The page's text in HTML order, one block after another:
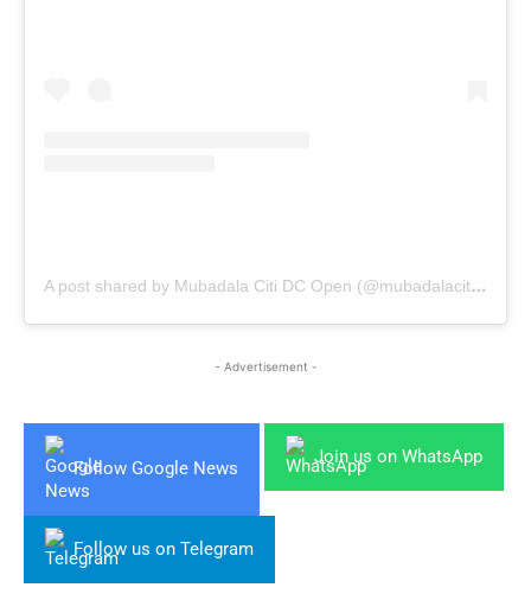
A post shared by Mubadala Citi DC Open (@mubadalacitidcopen)
- Advertisement -
Follow Google News
Join us on WhatsApp
Follow us on Telegram